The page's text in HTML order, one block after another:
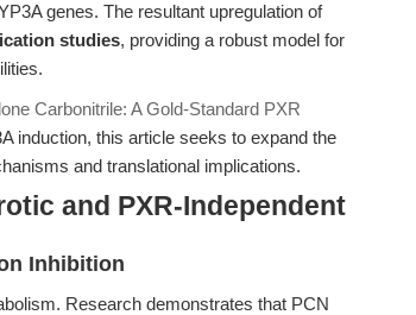
genes. The resultant upregulation of
studies, providing a robust model for
Carbonitrile: A Gold-Standard PXR
induction, this article seeks to expand the
and translational implications.
and PXR-Independent
Inhibition
Research demonstrates that PCN